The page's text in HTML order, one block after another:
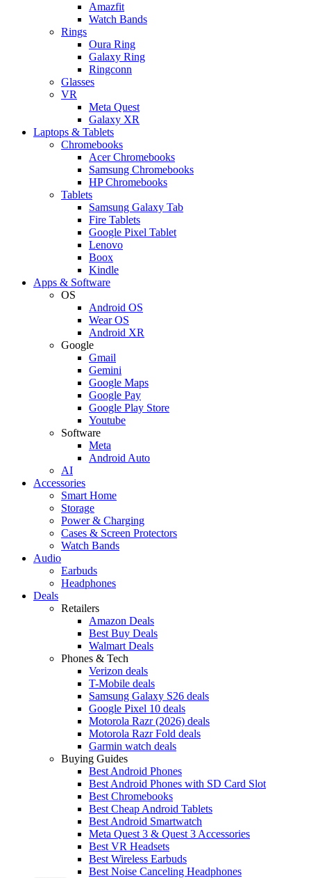
Amazfit
Watch Bands
Rings
Oura Ring
Galaxy Ring
Ringconn
Glasses
VR
Meta Quest
Galaxy XR
Laptops & Tablets
Chromebooks
Acer Chromebooks
Samsung Chromebooks
HP Chromebooks
Tablets
Samsung Galaxy Tab
Fire Tablets
Google Pixel Tablet
Lenovo
Boox
Kindle
Apps & Software
OS
Android OS
Wear OS
Android XR
Google
Gmail
Gemini
Google Maps
Google Pay
Google Play Store
Youtube
Software
Meta
Android Auto
AI
Accessories
Smart Home
Storage
Power & Charging
Cases & Screen Protectors
Watch Bands
Audio
Earbuds
Headphones
Deals
Retailers
Amazon Deals
Best Buy Deals
Walmart Deals
Phones & Tech
Verizon deals
T-Mobile deals
Samsung Galaxy S26 deals
Google Pixel 10 deals
Motorola Razr (2026) deals
Motorola Razr Fold deals
Garmin watch deals
Buying Guides
Best Android Phones
Best Android Phones with SD Card Slot
Best Chromebooks
Best Cheap Android Tablets
Best Android Smartwatch
Meta Quest 3 & Quest 3 Accessories
Best VR Headsets
Best Wireless Earbuds
Best Noise Canceling Headphones